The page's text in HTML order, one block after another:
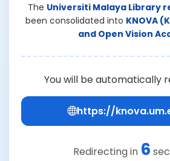
The Universiti Malaya Library
been consolidated into KNOVA
and Open Vision
You will be automatically
https://
Redirecting in 6